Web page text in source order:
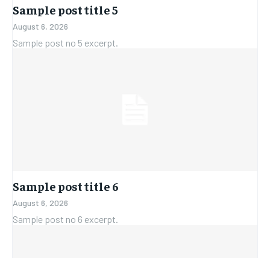
Sample post title 5
August 6, 2026
Sample post no 5 excerpt.
Sample post title 6
August 6, 2026
Sample post no 6 excerpt.